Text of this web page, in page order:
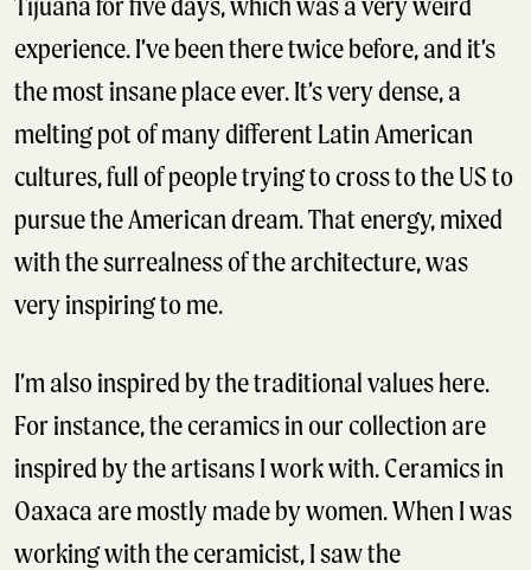
experience. I’ve been there twice before, and it’s
the most insane place ever. It’s very dense, a
melting pot of many different Latin American
cultures, full of people trying to cross to the US to
pursue the American dream. That energy, mixed
with the surrealness of the architecture, was
very inspiring to me.
I’m also inspired by the traditional values here.
For instance, the ceramics in our collection are
inspired by the artisans I work with. Ceramics in
Oaxaca are mostly made by women. When I was
working with the ceramicist, I saw the